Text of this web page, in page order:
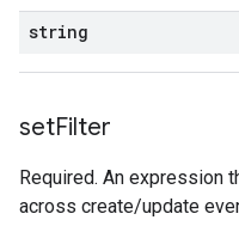
string
setFilter
Required. An expression
across create/update